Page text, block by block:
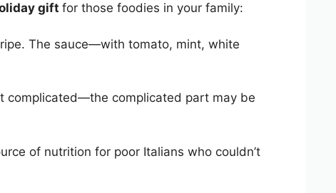
gift for those foodies in your family:
The sauce—with tomato, mint, white
complicated—the complicated part may be
of nutrition for poor Italians who couldn’t